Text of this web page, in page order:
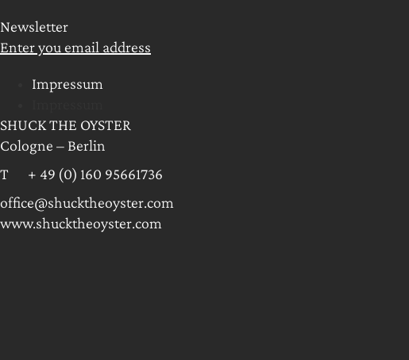
Newsletter
Enter you email address
Impressum
SHUCK THE OYSTER
Cologne – Berlin
T + 49 (0) 160 95661736
office@shucktheoyster.com
www.shucktheoyster.com